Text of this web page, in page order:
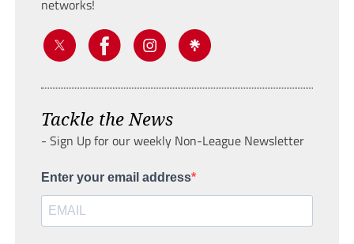
networks!
Tackle the News
- Sign Up for our weekly Non-League Newsletter
Enter your email address